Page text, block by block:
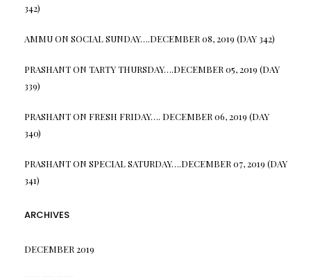
342)
AMMUON SOCIAL SUNDAY….DECEMBER 08, 2019 (DAY 342)
PRASHANTON TARTY THURSDAY….DECEMBER 05, 2019 (DAY
339)
PRASHANTON FRESH FRIDAY…. DECEMBER 06, 2019 (DAY
340)
PRASHANTON SPECIAL SATURDAY….DECEMBER 07, 2019 (DAY
341)
ARCHIVES
DECEMBER 2019